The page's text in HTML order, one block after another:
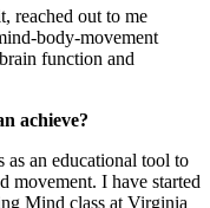
reached out to me
body-movement
function and
achieve?
as an educational tool to
movement. I have started
Mind class at Virginia